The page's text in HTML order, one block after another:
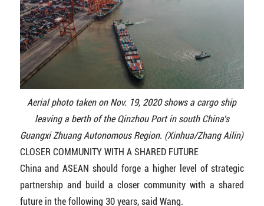
Aerial photo taken on Nov. 19, 2020 shows a cargo ship
leaving a berth of the Qinzhou Port in south China's
Guangxi Zhuang Autonomous Region. (Xinhua/Zhang Ailin)
CLOSER COMMUNITY WITH A SHARED FUTURE
China and ASEAN should forge a higher level of strategic
partnership and build a closer community with a shared
future in the following 30 years, said Wang.